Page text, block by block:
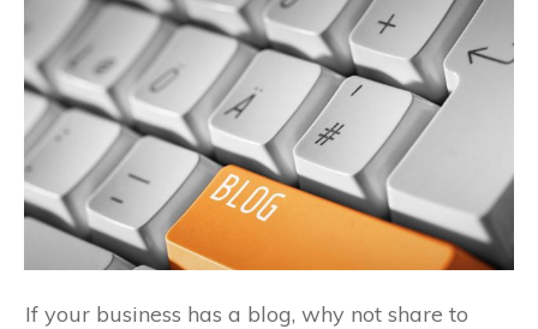
If your business has a blog, why not share to